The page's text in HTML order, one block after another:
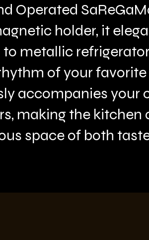
Operated
holder, it
metallic
of your
accompanies your
making the kitchen
space of both